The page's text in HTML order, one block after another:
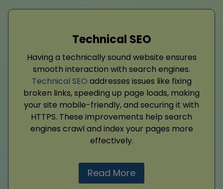
Technical SEO
Having a technically sound website ensures
smooth interaction with search engines.
Technical SEO addresses issues like fixing
broken links, speeding up page loads, making
your site mobile-friendly, and securing it with
HTTPS. These improvements help search
engines crawl and index your pages more
effectively.
Read More